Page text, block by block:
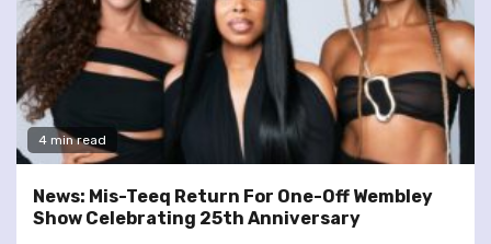
4 min read
News: Mis-Teeq Return For One-Off Wembley
Show Celebrating 25th Anniversary